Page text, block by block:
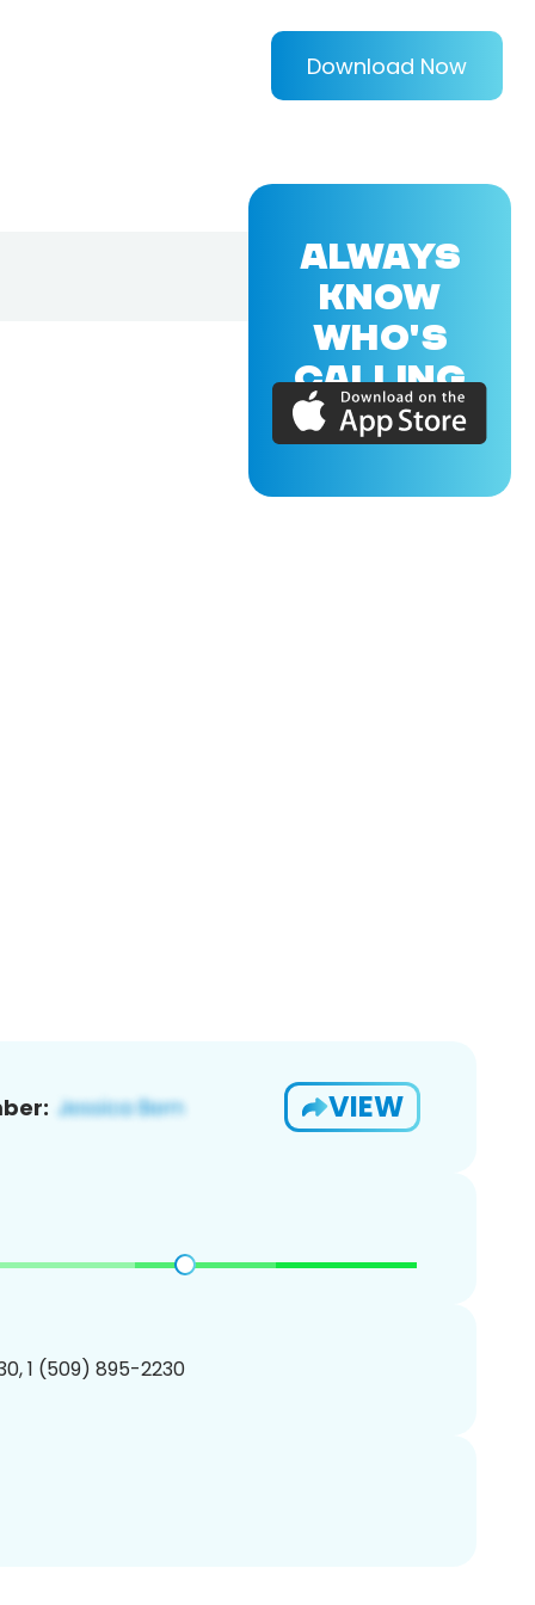
Download Now
VIEW
1 (509) 895-2230
ALWAYS
KNOW
WHO'S
CALLING